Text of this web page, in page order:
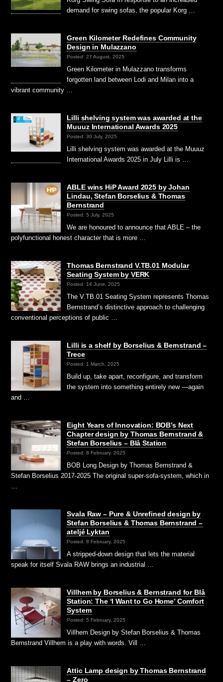
demand for swing sofas, the popular Korg …
Green Kilometer Redefines Community
Design in Mulazzano
Posted: 27 August, 2025
Green Kilometer in Mulazzano transforms
forgotten land between Lodi and Milan into a
vibrant community …
Lilli shelving system was awarded at the
Muuuz International Awards 2025
Posted: 30 July, 2025
Lilli shelving system was awarded at the Muuuz
International Awards 2025 in July Lilli is …
ABLE wins HiP Award 2025 by Johan
Lindau, Stefan Borselius & Thomas
Bernstrand
Posted: 5 July, 2025
We are honoured to announce that ABLE – the
polyfunctional honest character that is more …
Thomas Bernstrand V.TB.01 Modular
Seating System by VERK
Posted: 14 June, 2025
The V.TB.01 Seating System represents Thomas
Bernstrand’s distinctive approach to challenging
conventional perceptions of public …
Lilli is a shelf by Borselius & Bernstrand –
Trece
Posted: 1 March, 2025
Build up, take apart, reconfigure, and transform
the system into something entirely new —again
and …
Eight Years of Innovation: BOB’s Next
Chapter design by Thomas Bernstrand &
Stefan Borselius – Blå Station
Posted: 8 February, 2025
BOB Long Design by Thomas Bernstrand &
Stefan Borselius 2017-2025 The original super-sofa-system, which in
…
Svala Raw – Pure & Unrefined design by
Stefan Borselius & Thomas Bernstrand –
ateljé Lyktan
Posted: 8 February, 2025
A stripped-down design that lets the material
speak for itself Svala RAW brings an industrial …
Villhem by Borselius & Bernstrand for Blå
Station: The ‘I Want to Go Home’ Comfort
System
Posted: 5 February, 2025
Villhem Design by Stefan Borselius & Thomas
Bernstrand Villhem is a play with words. Vill …
Attic Lamp design by Thomas Bernstrand
– Zero